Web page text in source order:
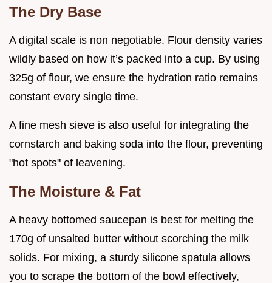
The Dry Base
A digital scale is non negotiable. Flour density varies
wildly based on how it’s packed into a cup. By using
325g of flour, we ensure the hydration ratio remains
constant every single time.
A fine mesh sieve is also useful for integrating the
cornstarch and baking soda into the flour, preventing
"hot spots" of leavening.
The Moisture & Fat
A heavy bottomed saucepan is best for melting the
170g of unsalted butter without scorching the milk
solids. For mixing, a sturdy silicone spatula allows
you to scrape the bottom of the bowl effectively,